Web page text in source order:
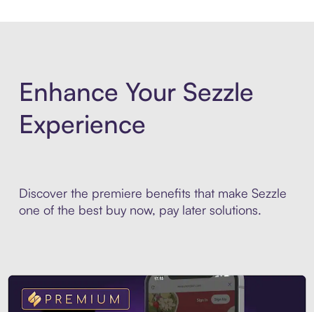
Enhance Your Sezzle
Experience
Discover the premiere benefits that make Sezzle
one of the best buy now, pay later solutions.